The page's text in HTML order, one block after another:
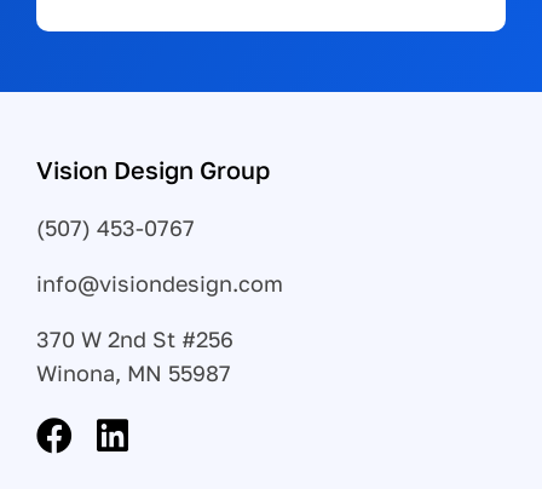
Vision Design Group
(507) 453-0767
info@visiondesign.com
370 W 2nd St #256
Winona, MN 55987